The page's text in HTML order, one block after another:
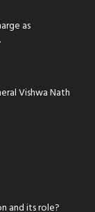
as
Vishwa Nath
and its role?